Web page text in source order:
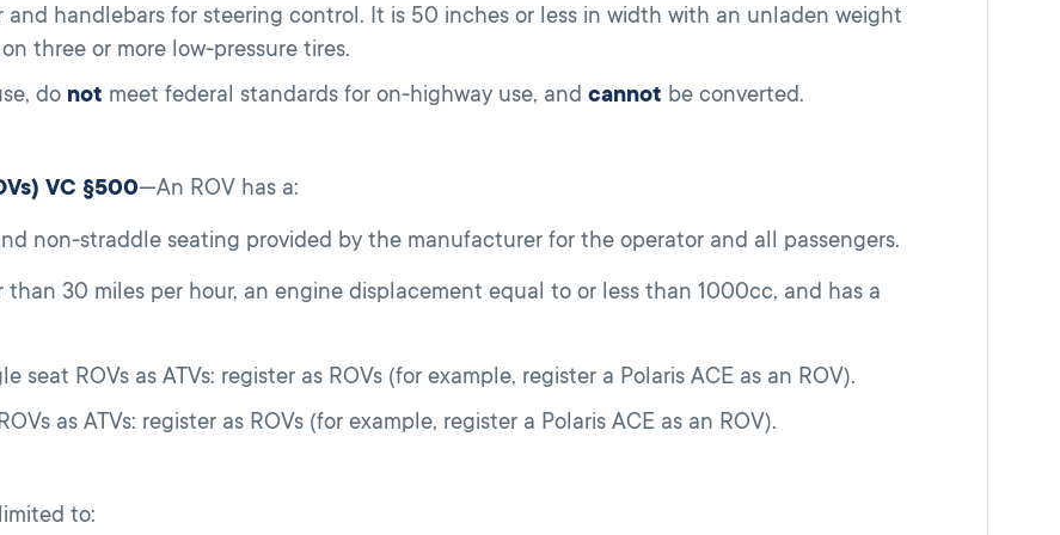
and handlebars for steering control. It is 50 inches or less in width with an unladen weight
three or more low-pressure tires.
do not meet federal standards for on-highway use, and cannot be converted.
VC §500—An ROV has a:
non-straddle seating provided by the manufacturer for the operator and all passengers.
30 miles per hour, an engine displacement equal to or less than 1000cc, and has a
seat ROVs as ATVs: register as ROVs (for example, register a Polaris ACE as an ROV).
as ATVs: register as ROVs (for example, register a Polaris ACE as an ROV).
limited to: